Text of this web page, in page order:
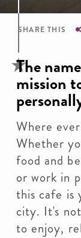
SHARE THIS
Breadcrumb
The
mission
Where
Whether
food and
or work in
this cafe is
city. It's
to enjoy,